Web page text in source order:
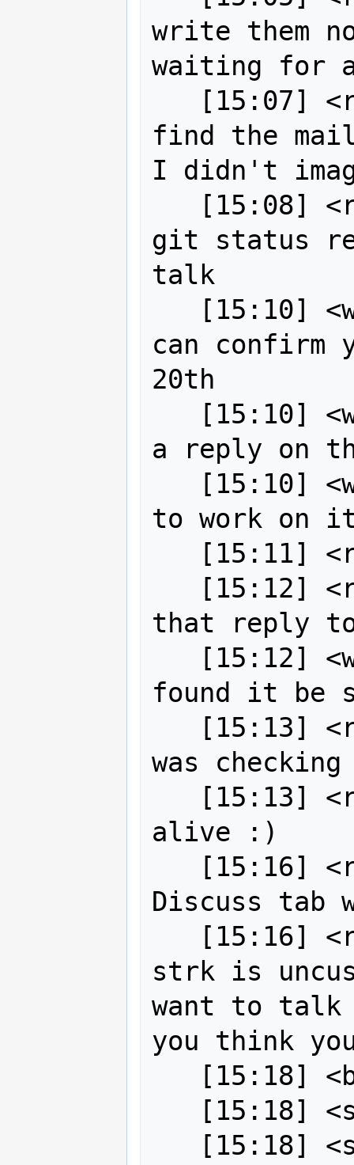
write them
waiting for
find the
I didn't
git status
talk
can confirm
20th
a reply on
to work on
that reply
found it be
was
alive :)
Discuss tab
strk is
want to talk
you think